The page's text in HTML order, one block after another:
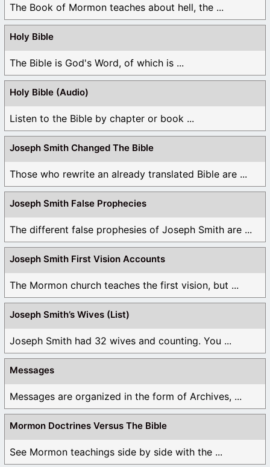
The Book of Mormon teaches about hell, the ...
Holy Bible
The Bible is God's Word, of which is ...
Holy Bible (Audio)
Listen to the Bible by chapter or book ...
Joseph Smith Changed The Bible
Those who rewrite an already translated Bible are ...
Joseph Smith False Prophecies
The different false prophesies of Joseph Smith are ...
Joseph Smith First Vision Accounts
The Mormon church teaches the first vision, but ...
Joseph Smith’s Wives (List)
Joseph Smith had 32 wives and counting. You ...
Messages
Messages are organized in the form of Archives, ...
Mormon Doctrines Versus The Bible
See Mormon teachings side by side with the ...